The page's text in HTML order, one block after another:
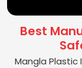
Best
Mangla Plastic